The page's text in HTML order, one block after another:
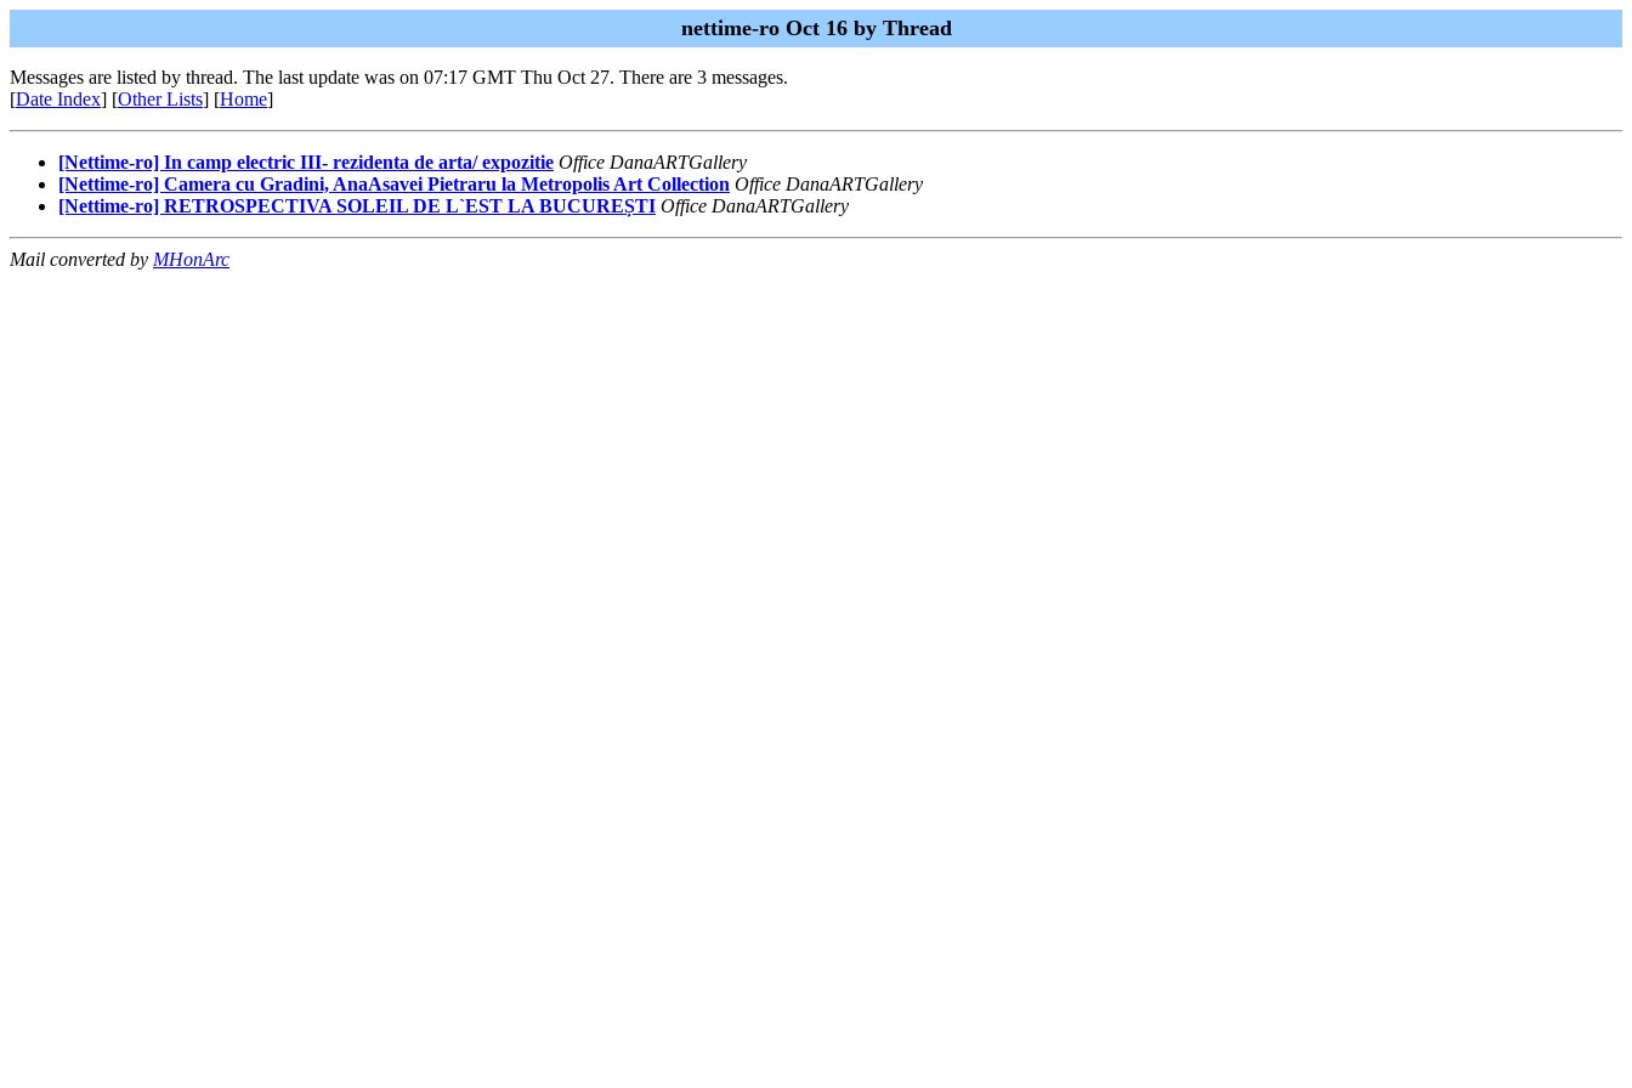
nettime-ro Oct 16 by Thread
Messages are listed by thread. The last update was on 07:17 GMT Thu Oct 27. There are 3 messages.
[Date Index] [Other Lists] [Home]
[Nettime-ro] In camp electric III- rezidenta de arta/ expozitie Office DanaARTGallery
[Nettime-ro] Camera cu Gradini, AnaAsavei Pietraru la Metropolis Art Collection Office DanaARTGallery
[Nettime-ro] RETROSPECTIVA SOLEIL DE L`EST LA BUCUREȘTI Office DanaARTGallery
Mail converted by MHonArc